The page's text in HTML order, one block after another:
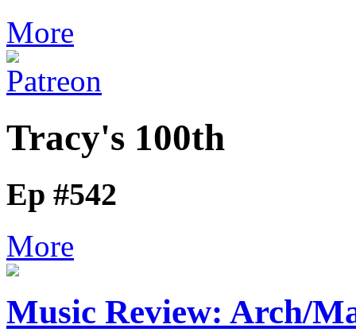
More
Tracy's 100th
Ep #542
More
Music Review: Arch/